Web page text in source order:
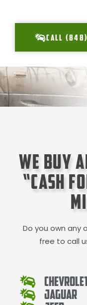
CALL
We Buy
“Cash
Do you own any
free to call
Jaguar